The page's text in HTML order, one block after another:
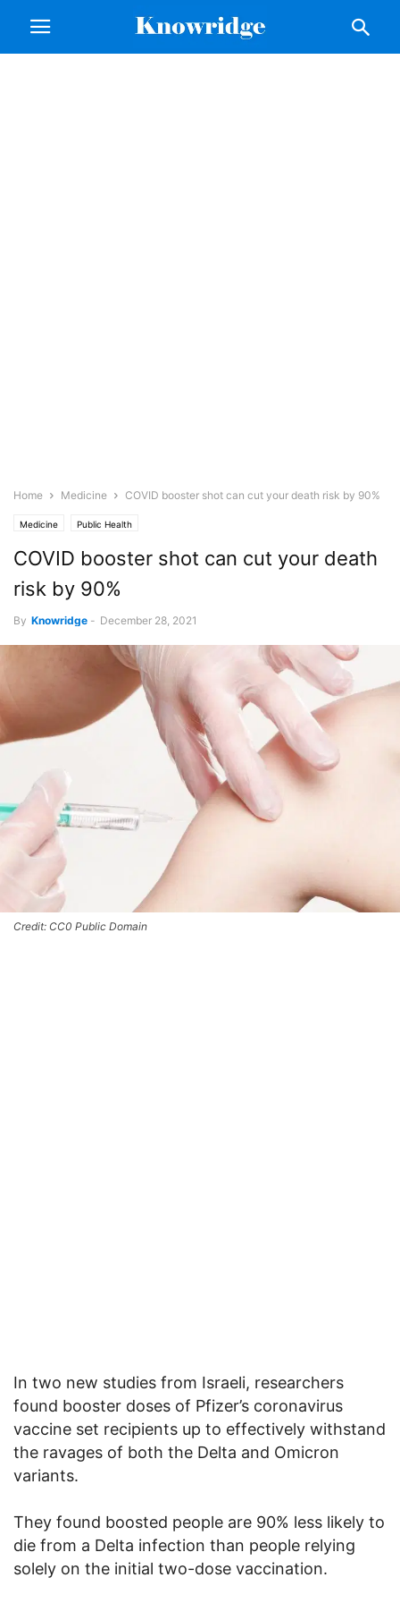
Home Medicine COVID booster shot can cut your death risk by 90%
Medicine Public Health
COVID booster shot can cut your death
risk by 90%
By Knowridge - December 28, 2021
Credit: CC0 Public Domain
In two new studies from Israeli, researchers
found booster doses of Pfizer’s coronavirus
vaccine set recipients up to effectively withstand
the ravages of both the Delta and Omicron
variants.
They found boosted people are 90% less likely to
die from a Delta infection than people relying
solely on the initial two-dose vaccination.